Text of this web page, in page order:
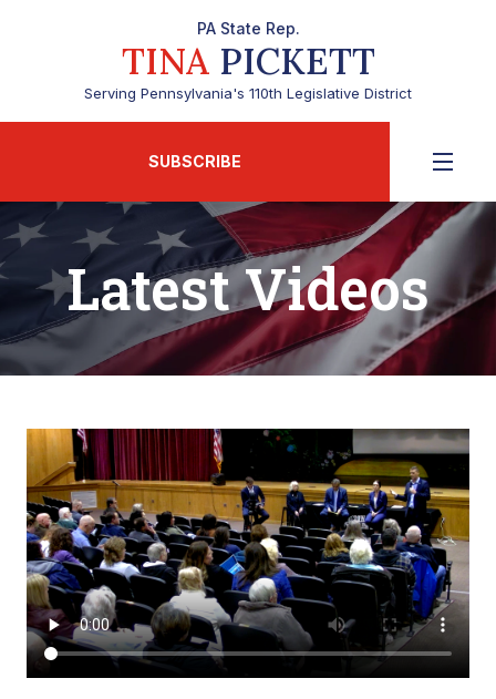
PA State Rep.
TINAPICKETT
Serving Pennsylvania's 110th Legislative District
SUBSCRIBE
Latest Videos